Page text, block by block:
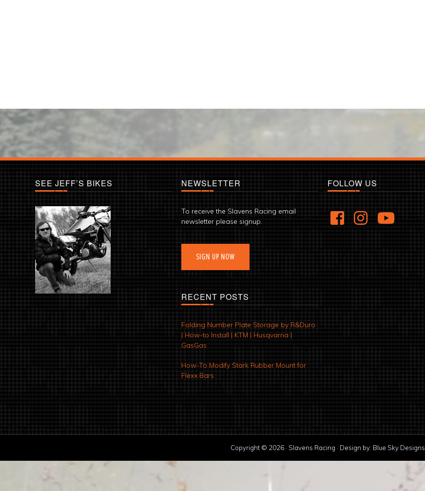
SEE JEFF’S BIKES NEWSLETTER
To receive the Slavens Racing email
newsletter please signup.
SIGN UP NOW
RECENT POSTS
Folding Number Plate Storage by R&Duro
| How-to Install | KTM | Husqvarna |
GasGas
How-To Modify Stark Rubber Mount for
Flexx Bars
FOLLOW US
Copyright © 2026 · Slavens Racing · Design by: Blue Sky Designs